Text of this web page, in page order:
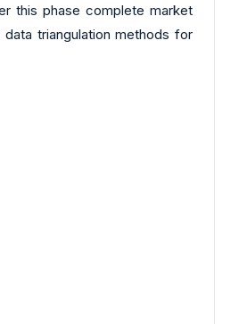
this phase complete market
triangulation methods for